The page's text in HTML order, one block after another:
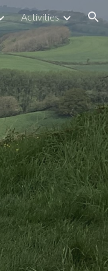
Activities